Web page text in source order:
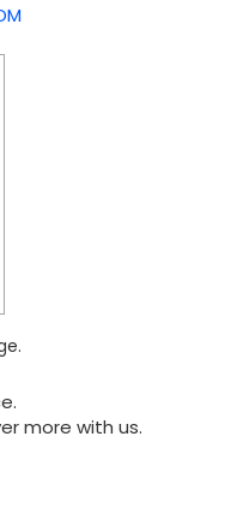
more with us.